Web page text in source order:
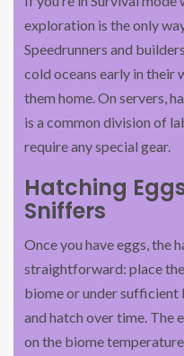
exploration is the only
Speedrunners and
cold oceans early in their
them home. On servers,
is a common division of
require any special gear.
Hatching
Sniffers
Once you have eggs, the
straightforward: place
biome or under sufficient
and hatch over time. The
on the biome